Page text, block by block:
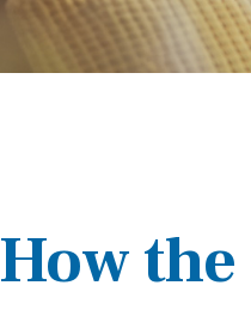
How the